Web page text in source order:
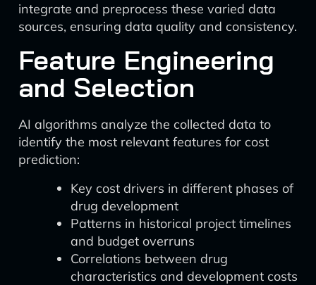
integrate and preprocess these varied data
sources, ensuring data quality and consistency.
Feature Engineering
and Selection
AI algorithms analyze the collected data to
identify the most relevant features for cost
prediction:
Key cost drivers in different phases of
drug development
Patterns in historical project timelines
and budget overruns
Correlations between drug
characteristics and development costs